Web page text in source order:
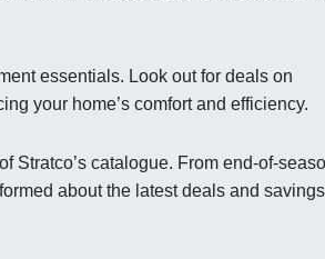
essentials. Look out for deals on
your home’s comfort and efficiency.
Stratco’s catalogue. From end-of-
about the latest deals and savings